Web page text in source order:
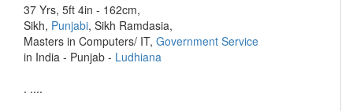
37 Yrs, 5ft 4in - 162cm,
Sikh, Punjabi, Sikh Ramdasia,
Masters in Computers/ IT, Government Service
in India - Punjab - Ludhiana
. ....